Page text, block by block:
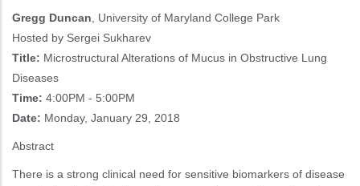
Gregg Duncan , University of Maryland College Park
Hosted by Sergei Sukharev
Title: Microstructural Alterations of Mucus in Obstructive Lung
Diseases
Time: 4:00PM - 5:00PM
Date: Monday, January 29, 2018
Abstract
There is a strong clinical need for sensitive biomarkers of disease